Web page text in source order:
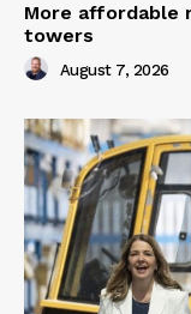
More affordable
towers
August 7, 2026